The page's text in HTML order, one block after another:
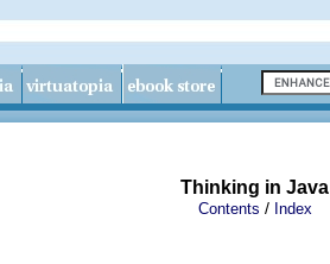
Thinking in Java
Contents / Index